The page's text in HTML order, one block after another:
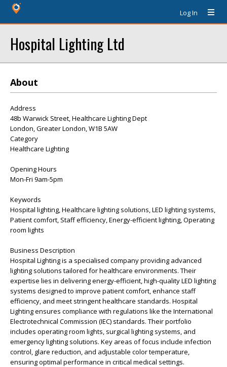
Log In
Hospital Lighting Ltd
About
Address
48b Warwick Street, Healthcare Lighting Dept
London, Greater London, W1B 5AW
Category
Healthcare Lighting
Opening Hours
Mon-Fri 9am-5pm
Keywords
Hospital lighting, Healthcare lighting solutions, LED lighting systems,
Patient comfort, Staff efficiency, Energy-efficient lighting, Operating
room lights
Business Description
Hospital Lighting is a specialised company providing advanced
lighting solutions tailored for healthcare environments. Their
expertise lies in delivering energy-efficient, high-quality LED lighting
systems designed to improve patient comfort, enhance staff
efficiency, and meet stringent healthcare standards. Hospital
Lighting ensures compliance with regulations like the International
Electrotechnical Commission (IEC) standards. Their portfolio
includes operating room lights, surgical lighting systems, and
emergency lighting solutions. Key areas of focus include infection
control, glare reduction, and adjustable color temperature,
ensuring optimal performance in critical medical settings.